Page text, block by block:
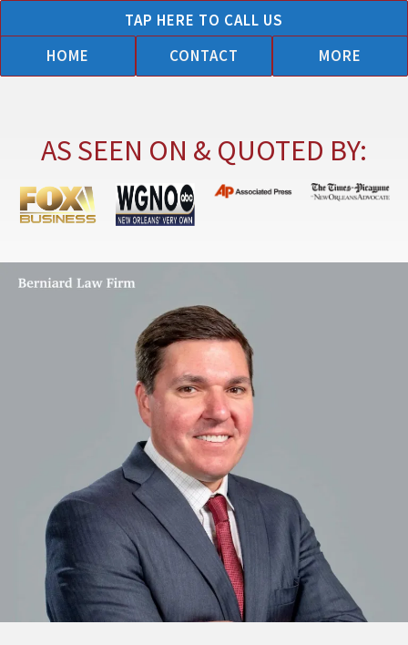
to
content
TAP HERE TO CALL US
HOME
CONTACT MORE
AS SEEN ON & QUOTED BY: